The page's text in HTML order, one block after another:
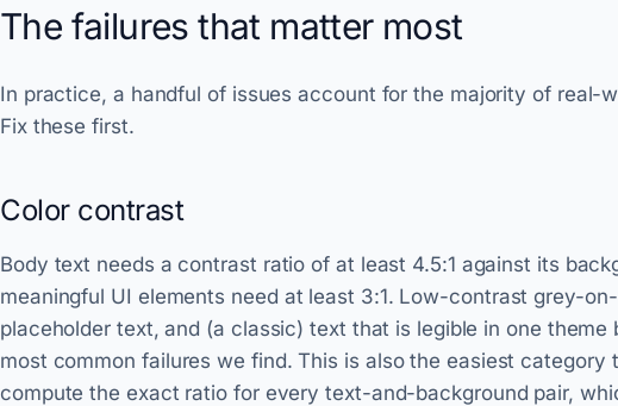
The failures that matter most
In practice, a handful of issues account for the majority of real-
Fix these first.
Color contrast
Body text needs a contrast ratio of at least 4.5:1 against its
meaningful UI elements need at least 3:1. Low-contrast grey-
placeholder text, and (a classic) text that is legible in one theme
most common failures we find. This is also the easiest
compute the exact ratio for every text-and-background pair,